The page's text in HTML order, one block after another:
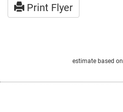
Print Flyer
estimate based on